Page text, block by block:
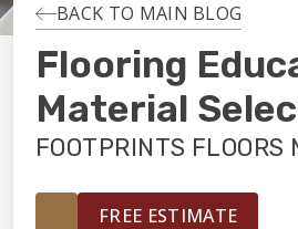
INSTALLATION
MAINTENANCE
HOME VALUE
BACK TO MAIN BLOG
Flooring
Material
FOOTPRINTS FLOORS
FREE ESTIMATE